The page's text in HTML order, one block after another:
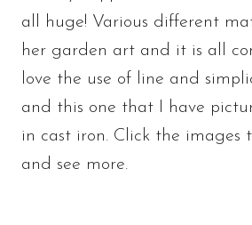
all huge! Various different
her garden art and it is all
love the use of line and
and this one that I have
in cast iron. Click the images
and see more.